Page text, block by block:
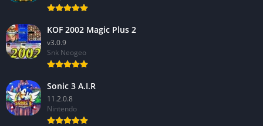
KOF 2002 Magic Plus 2
v3.0.9
Snk Neogeo
Sonic 3 A.I.R
11.2.0.8
Nintendo